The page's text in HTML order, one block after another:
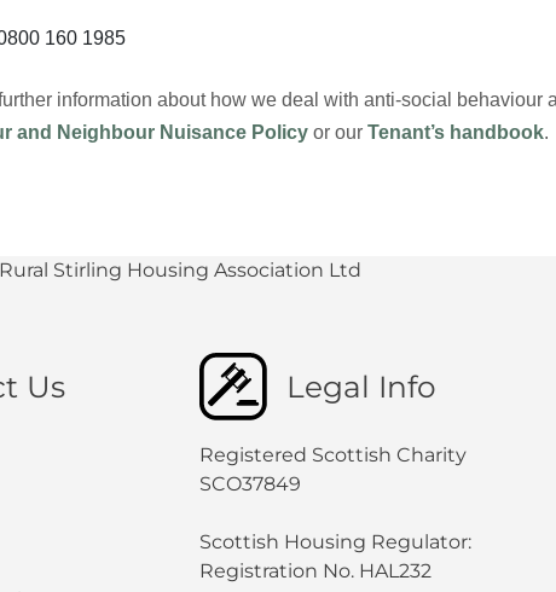
160 1985
information about how we deal with anti-social
and Neighbour Nuisance Policyor our Tenant’s handbook.
Rural Stirling Housing Association Ltd
Us Legal Info
Registered Scottish Charity
SCO37849
Scottish Housing Regulator:
Registration No. HAL232